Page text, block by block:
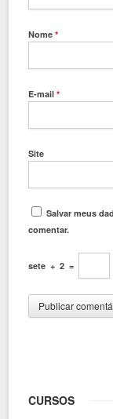
Nome*
E-mail*
Site
Salvar meus
comentar.
sete + 2 =
CURSOS